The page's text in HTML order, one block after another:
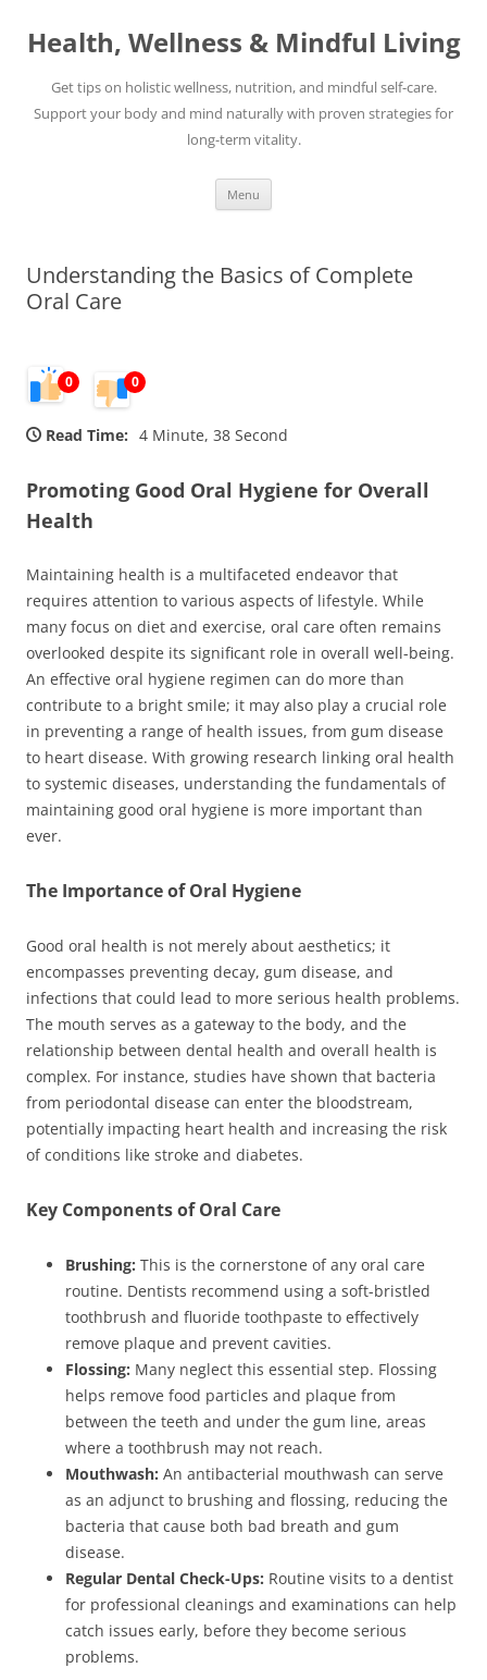
content
Health, Wellness & Mindful Living
Get tips on holistic wellness, nutrition, and mindful self-care.
Support your body and mind naturally with proven strategies for
long-term vitality.
Menu
Understanding the Basics of Complete
Oral Care
0 0
Read Time: 4 Minute, 38 Second
Promoting Good Oral Hygiene for Overall
Health
Maintaining health is a multifaceted endeavor that
requires attention to various aspects of lifestyle. While
many focus on diet and exercise, oral care often remains
overlooked despite its significant role in overall well-being.
An effective oral hygiene regimen can do more than
contribute to a bright smile; it may also play a crucial role
in preventing a range of health issues, from gum disease
to heart disease. With growing research linking oral health
to systemic diseases, understanding the fundamentals of
maintaining good oral hygiene is more important than
ever.
The Importance of Oral Hygiene
Good oral health is not merely about aesthetics; it
encompasses preventing decay, gum disease, and
infections that could lead to more serious health problems.
The mouth serves as a gateway to the body, and the
relationship between dental health and overall health is
complex. For instance, studies have shown that bacteria
from periodontal disease can enter the bloodstream,
potentially impacting heart health and increasing the risk
of conditions like stroke and diabetes.
Key Components of Oral Care
Brushing: This is the cornerstone of any oral care
routine. Dentists recommend using a soft-bristled
toothbrush and fluoride toothpaste to effectively
remove plaque and prevent cavities.
Flossing: Many neglect this essential step. Flossing
helps remove food particles and plaque from
between the teeth and under the gum line, areas
where a toothbrush may not reach.
Mouthwash: An antibacterial mouthwash can serve
as an adjunct to brushing and flossing, reducing the
bacteria that cause both bad breath and gum
disease.
Regular Dental Check-Ups: Routine visits to a dentist
for professional cleanings and examinations can help
catch issues early, before they become serious
problems.